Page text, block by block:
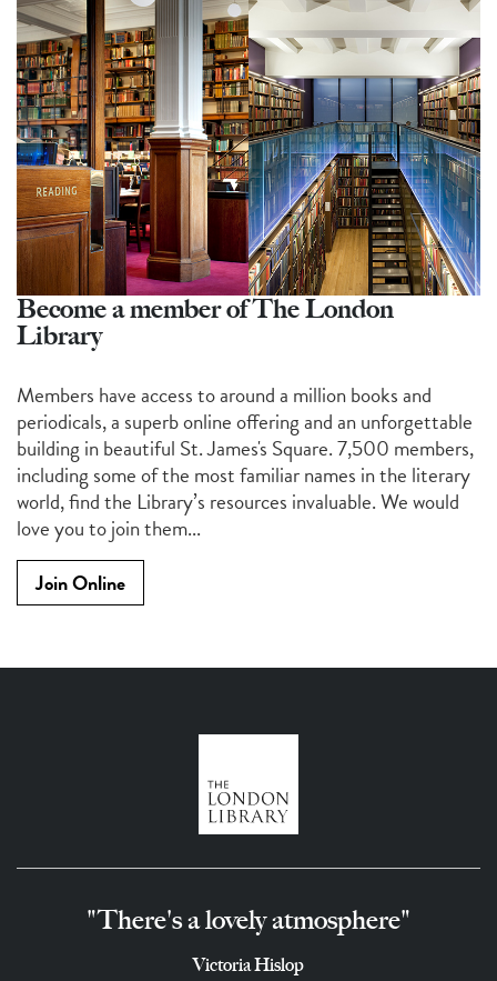
Become a member of The London
Library
Members have access to around a million books and
periodicals, a superb online offering and an unforgettable
building in beautiful St. James's Square. 7,500 members,
including some of the most familiar names in the literary
world, find the Library’s resources invaluable. We would
love you to join them...
Join Online
"There's a lovely atmosphere"
Victoria Hislop